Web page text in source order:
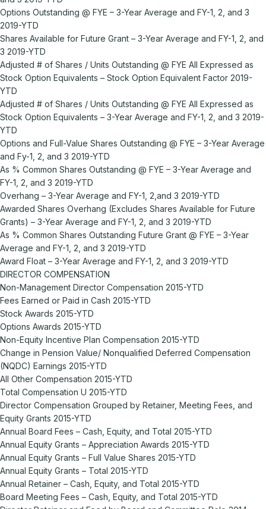
Options Outstanding @ FYE – 3-Year Average and FY-1, 2, and 3
2019-YTD
Shares Available for Future Grant – 3-Year Average and FY-1, 2, and
3 2019-YTD
Adjusted # of Shares / Units Outstanding @ FYE All Expressed as
Stock Option Equivalents – Stock Option Equivalent Factor 2019-
YTD
Adjusted # of Shares / Units Outstanding @ FYE All Expressed as
Stock Option Equivalents – 3-Year Average and FY-1, 2, and 3 2019-
YTD
Options and Full-Value Shares Outstanding @ FYE – 3-Year Average
and Fy-1, 2, and 3 2019-YTD
As % Common Shares Outstanding @ FYE – 3-Year Average and
FY-1, 2, and 3 2019-YTD
Overhang – 3-Year Average and FY-1, 2,and 3 2019-YTD
Awarded Shares Overhang (Excludes Shares Available for Future
Grants) – 3-Year Average and FY-1, 2, and 3 2019-YTD
As % Common Shares Outstanding Future Grant @ FYE – 3-Year
Average and FY-1, 2, and 3 2019-YTD
Award Float – 3-Year Average and FY-1, 2, and 3 2019-YTD
DIRECTOR COMPENSATION
Non-Management Director Compensation 2015-YTD
Fees Earned or Paid in Cash 2015-YTD
Stock Awards 2015-YTD
Options Awards 2015-YTD
Non-Equity Incentive Plan Compensation 2015-YTD
Change in Pension Value/ Nonqualified Deferred Compensation
(NQDC) Earnings 2015-YTD
All Other Compensation 2015-YTD
Total Compensation U 2015-YTD
Director Compensation Grouped by Retainer, Meeting Fees, and
Equity Grants 2015-YTD
Annual Board Fees – Cash, Equity, and Total 2015-YTD
Annual Equity Grants – Appreciation Awards 2015-YTD
Annual Equity Grants – Full Value Shares 2015-YTD
Annual Equity Grants – Total 2015-YTD
Annual Retainer – Cash, Equity, and Total 2015-YTD
Board Meeting Fees – Cash, Equity, and Total 2015-YTD